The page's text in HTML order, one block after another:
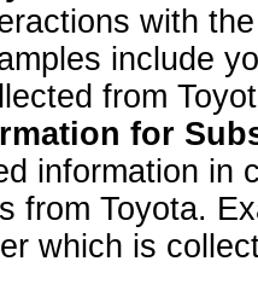
with
include
from
for
information in
from Toyota.
which is